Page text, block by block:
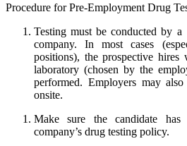
Procedure for Pre-Employment Drug
Testing must be conducted by a
company. In most cases
positions), the prospective
laboratory (chosen by the
performed. Employers may
onsite.
Make sure the candidate has
company’s drug testing policy.